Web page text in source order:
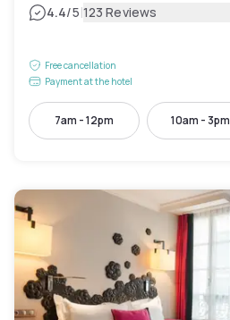
4.4/5|123 Reviews
Free cancellation
Payment at the hotel
7am - 12pm 10am - 3pm